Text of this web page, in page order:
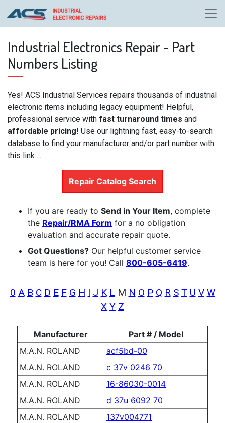
Industrial Electronics Repair - Part
Numbers Listing
Yes! ACS Industrial Services repairs thousands of industrial
electronic items including legacy equipment! Helpful,
professional service with fast turnaround times and
affordable pricing! Use our lightning fast, easy-to-search
database to find your manufacturer and/or part number with
this link ...
Repair Catalog Search
If you are ready to Send in Your Item, complete
the Repair/RMA Form for a no obligation
evaluation and accurate repair quote.
Got Questions? Our helpful customer service
team is here for you! Call 800-605-6419.
0 A B C D E F G H I J K LM N O P Q R S T U V W
X Y Z
Manufacturer
Part # / Model
M.A.N. ROLAND
acf5bd-00
M.A.N. ROLAND
c 37v 0246 70
M.A.N. ROLAND
16-86030-0014
M.A.N. ROLAND
d 37u 6092 70
M.A.N. ROLAND
137v004771